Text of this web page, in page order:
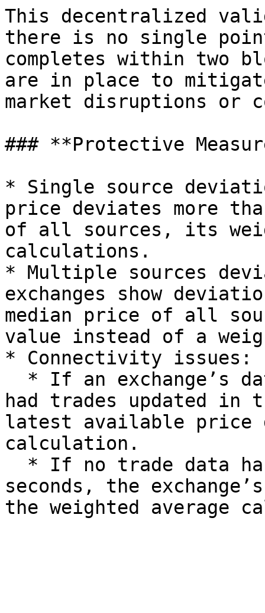
This decentralized
there is no single
completes within two
are in place to
market disruptions or
### **Protective
* Single source
price deviates more
of all sources, its
calculations.
* Multiple sources
exchanges show
median price of all
value instead of a
* Connectivity issues:
had trades updated in
latest available price
calculation.
seconds, the